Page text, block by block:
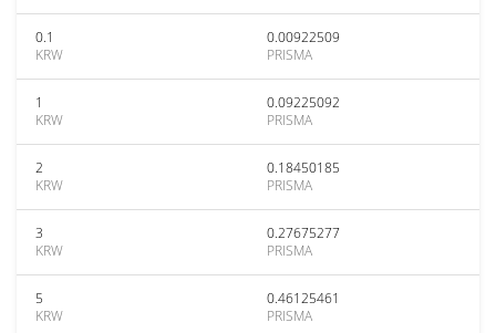
0.1
KRW
0.00922509
PRISMA
1
KRW
0.09225092
PRISMA
2
KRW
0.18450185
PRISMA
3
KRW
0.27675277
PRISMA
5
KRW
0.46125461
PRISMA